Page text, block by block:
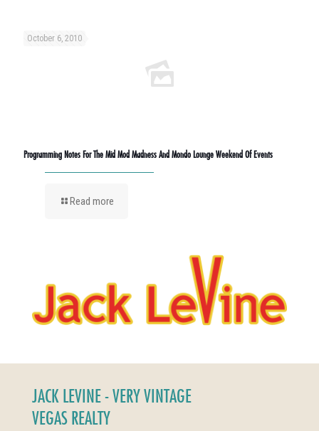
October 6, 2010
Programming Notes For The Mid Mod Madness And Mondo Lounge Weekend Of Events
Read more
JACK LEVINE - VERY VINTAGE
VEGAS REALTY